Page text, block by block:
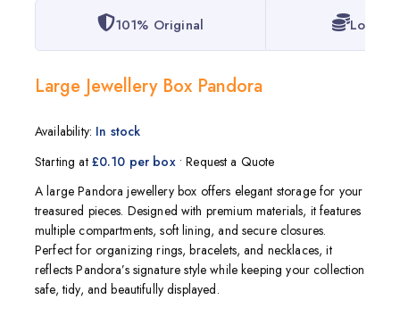
101% Original Lowest
Large Jewellery Box Pandora
Availability: In stock
Starting at £0.10 per box• Request a Quote
A largePandora jewellery box offers elegant storage for your
treasured pieces. Designed with premium materials, it features
multiple compartments, soft lining, and secure closures.
Perfect for organizing rings, bracelets, and necklaces, it
reflectsPandora’s signature style while keeping your collection
safe, tidy, and beautifully displayed.